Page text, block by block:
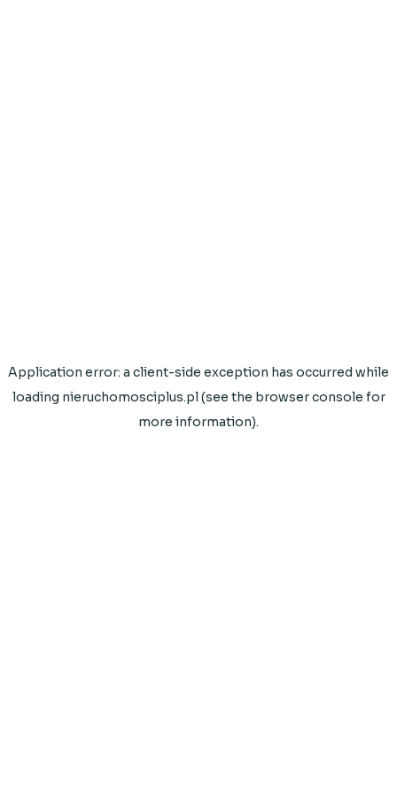
Application error: a client-side exception has occurred while
loading nieruchomosciplus.pl(see the browser console for
more information).